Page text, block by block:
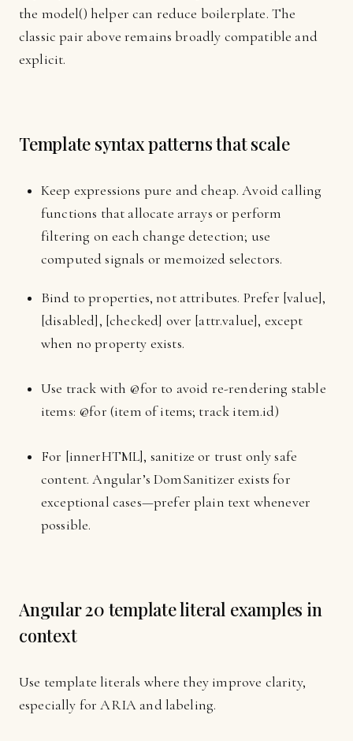
the model() helper can reduce boilerplate. The
classic pair above remains broadly compatible and
explicit.
Template syntax patterns that scale
Keep expressions pure and cheap. Avoid calling
functions that allocate arrays or perform
filtering on each change detection; use
computed signals or memoized selectors.
Bind to properties, not attributes. Prefer [value],
[disabled], [checked] over [attr.value], except
when no property exists.
Use track with @for to avoid re-rendering stable
items: @for (item of items; track item.id)
For [innerHTML], sanitize or trust only safe
content. Angular’s DomSanitizer exists for
exceptional cases—prefer plain text whenever
possible.
Angular 20 template literal examples in
context
Use template literals where they improve clarity,
especially for ARIA and labeling.